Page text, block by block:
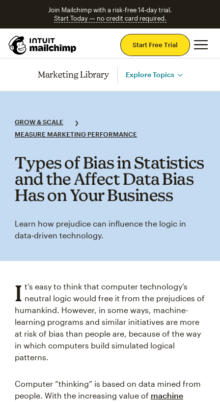
Join Mailchimp with a risk-free 14-day trial.
Start Today — no credit card required.
Start Free Trial
Marketing Library Explore Topics
GROW & SCALE
MEASURE MARKETING PERFORMANCE
Types of Bias in Statistics
and the Affect Data Bias
Has on Your Business
Learn how prejudice can influence the logic in
data‑driven technology.
I t’s easy to think that computer technology’s
neutral logic would free it from the prejudices of
humankind. However, in some ways, machine-
learning programs and similar initiatives are more
at risk of bias than people are, because of the way
in which computers build simulated logical
patterns.
Computer “thinking” is based on data mined from
people. With the increasing value of machine